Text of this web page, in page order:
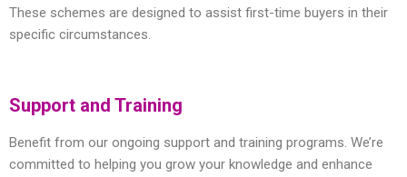
These schemes are designed to assist first-time buyers in their
specific circumstances.
Support and Training
Benefit from our ongoing support and training programs. We’re
committed to helping you grow your knowledge and enhance